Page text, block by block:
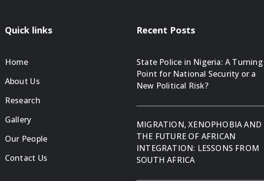
Quick links
Home
About Us
Research
Gallery
Our People
Contact Us
Recent Posts
State Police in Nigeria: A Turning
Point for National Security or a
New Political Risk?
MIGRATION, XENOPHOBIA AND
THE FUTURE OF AFRICAN
INTEGRATION: LESSONS FROM
SOUTH AFRICA